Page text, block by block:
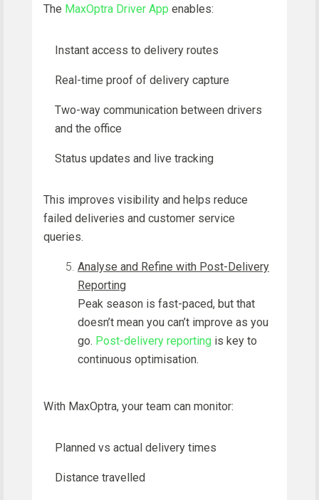
The MaxOptra Driver App enables:
Instant access to delivery routes
Real-time proof of delivery capture
Two-way communication between drivers
and the office
Status updates and live tracking
This improves visibility and helps reduce
failed deliveries and customer service
queries.
Analyse and Refine with Post-Delivery
Reporting
Peak season is fast-paced, but that
doesn’t mean you can’t improve as you
go. Post-delivery reporting is key to
continuous optimisation.
With MaxOptra, your team can monitor:
Planned vs actual delivery times
Distance travelled